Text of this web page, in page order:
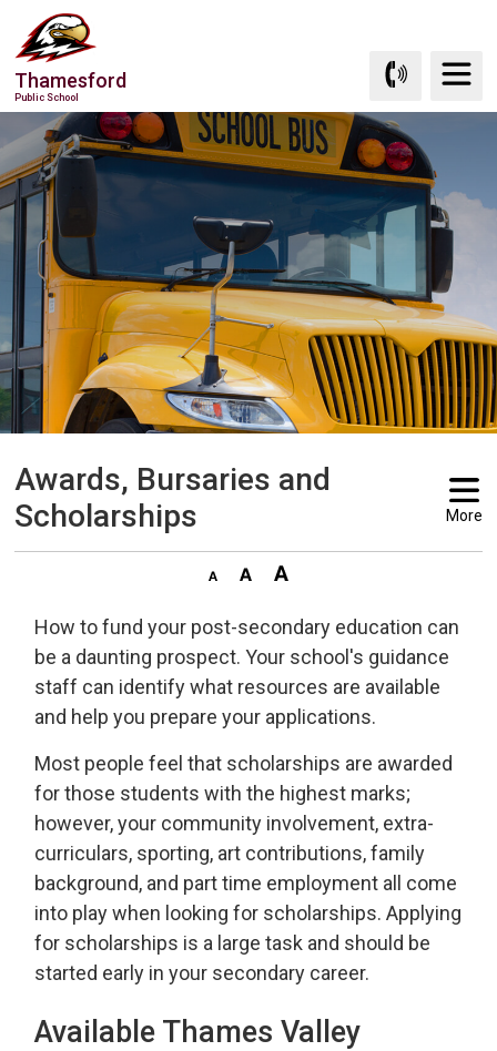
Content
Thamesford
Public School
Awards, Bursaries and
Scholarships
More
How to fund your post-secondary education can
be a daunting prospect. Your school's guidance
staff can identify what resources are available
and help you prepare your applications.
Most people feel that scholarships are awarded
for those students with the highest marks;
however, your community involvement, extra-
curriculars, sporting, art contributions, family
background, and part time employment all come
into play when looking for scholarships. Applying
for scholarships is a large task and should be
started early in your secondary career.
Available Thames Valley